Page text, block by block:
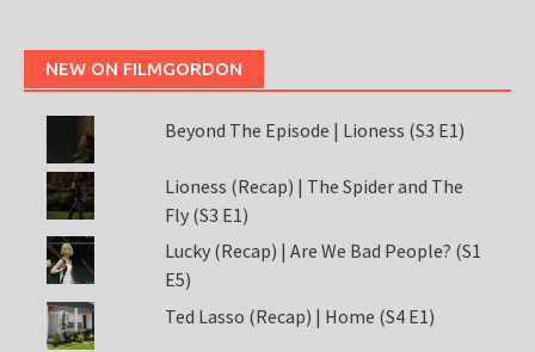
NEW ON FILMGORDON
Beyond The Episode | Lioness (S3 E1)
Lioness (Recap) | The Spider and The
Fly (S3 E1)
Lucky (Recap) | Are We Bad People? (S1
E5)
Ted Lasso (Recap) | Home (S4 E1)